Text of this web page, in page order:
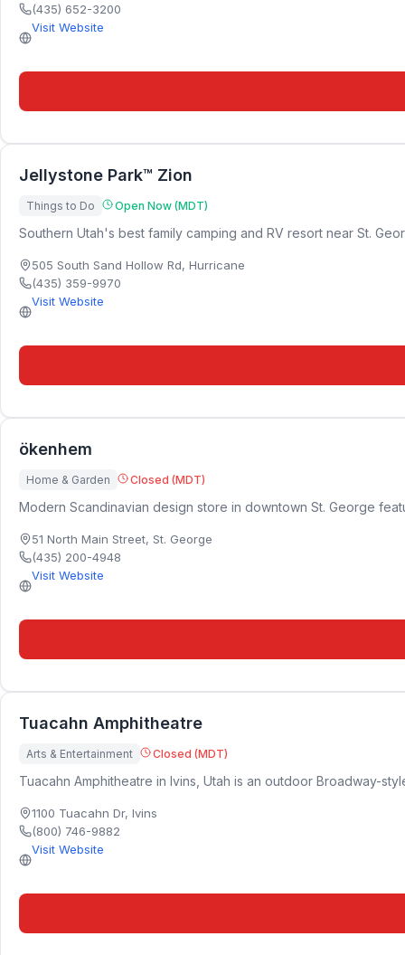
(435) 652-3200
Visit Website
Jellystone Park™ Zion
Things to Do Open Now (MDT)
Southern Utah's best family camping and RV resort near St.
505 South Sand Hollow Rd, Hurricane
(435) 359-9970
Visit Website
ökenhem
Home & Garden Closed (MDT)
Modern Scandinavian design store in downtown St. George
51 North Main Street, St. George
(435) 200-4948
Visit Website
Tuacahn Amphitheatre
Arts & Entertainment Closed (MDT)
Tuacahn Amphitheatre in Ivins, Utah is an outdoor Broadway-
1100 Tuacahn Dr, Ivins
(800) 746-9882
Visit Website